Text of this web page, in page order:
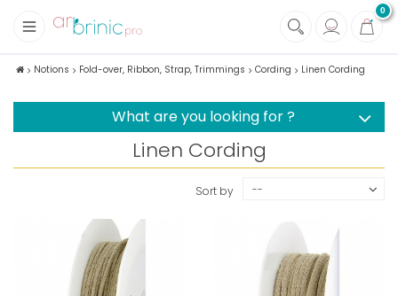
0
+
Fabrics
Notions Fold-over, Ribbon, Strap, Trimmings Cording Linen Cording
What are you looking for ?
Linen Cording
Sort by --